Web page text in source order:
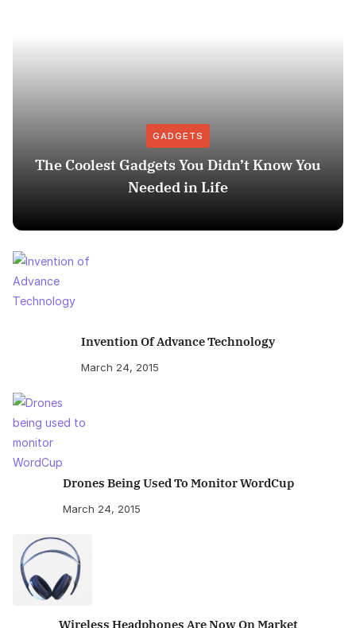
GADGETS
The Coolest Gadgets You Didn’t Know You
Needed in Life
Invention Of Advance Technology
March 24, 2015
Drones Being Used To Monitor WordCup
March 24, 2015
Wireless Headphones Are Now On Market